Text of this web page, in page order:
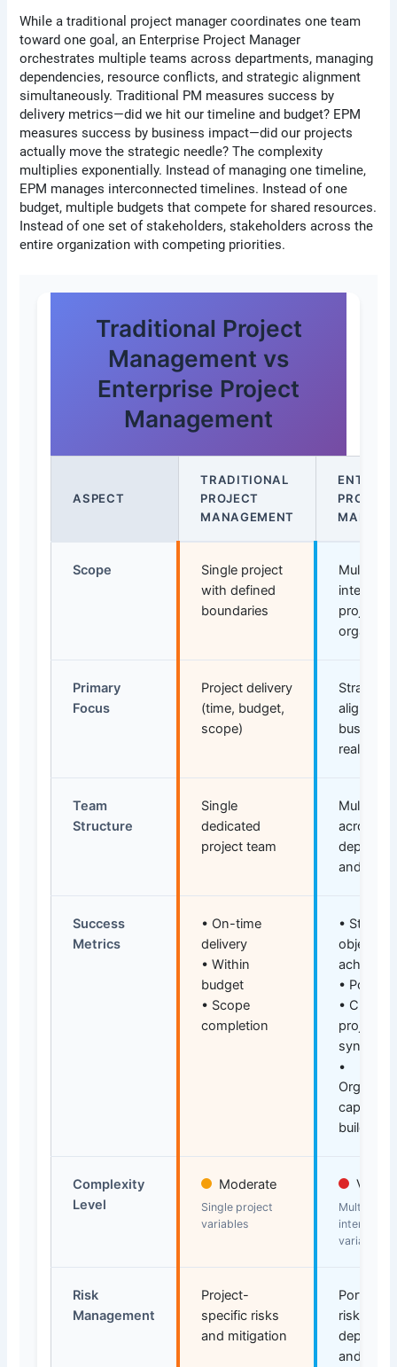
While a traditional project manager coordinates one team
toward one goal, an Enterprise Project Manager
orchestrates multiple teams across departments, managing
dependencies, resource conflicts, and strategic alignment
simultaneously. Traditional PM measures success by
delivery metrics—did we hit our timeline and budget? EPM
measures success by business impact—did our projects
actually move the strategic needle? The complexity
multiplies exponentially. Instead of managing one timeline,
EPM manages interconnected timelines. Instead of one
budget, multiple budgets that compete for shared resources.
Instead of one set of stakeholders, stakeholders across the
entire organization with competing priorities.
Traditional Project
Management vs
Enterprise Project
Management
ASPECT
TRADITIONAL
PROJECT
MANAGEMENT
PROJECT
Scope
Single project
with defined
boundaries
Multiple
projects
Primary
Focus
Project delivery
(time, budget,
scope)
Strategic
business
Team
Structure
Single
dedicated
project team
Multiple
across
and
Success
Metrics
• On-time
delivery
• Within
budget
• Scope
completion
•
objective
•
• Cross-
project
synergies
•
capability
building
Complexity
Level
Moderate
Single project
variables
Very
Multiple
variables
Risk
Management
Project-
specific risks
and mitigation
risks,
and